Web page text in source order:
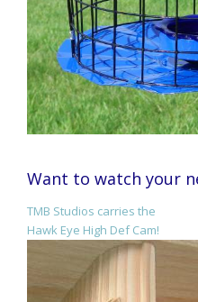
Want to watch your
TMB Studios carries the
Hawk Eye High Def Cam!